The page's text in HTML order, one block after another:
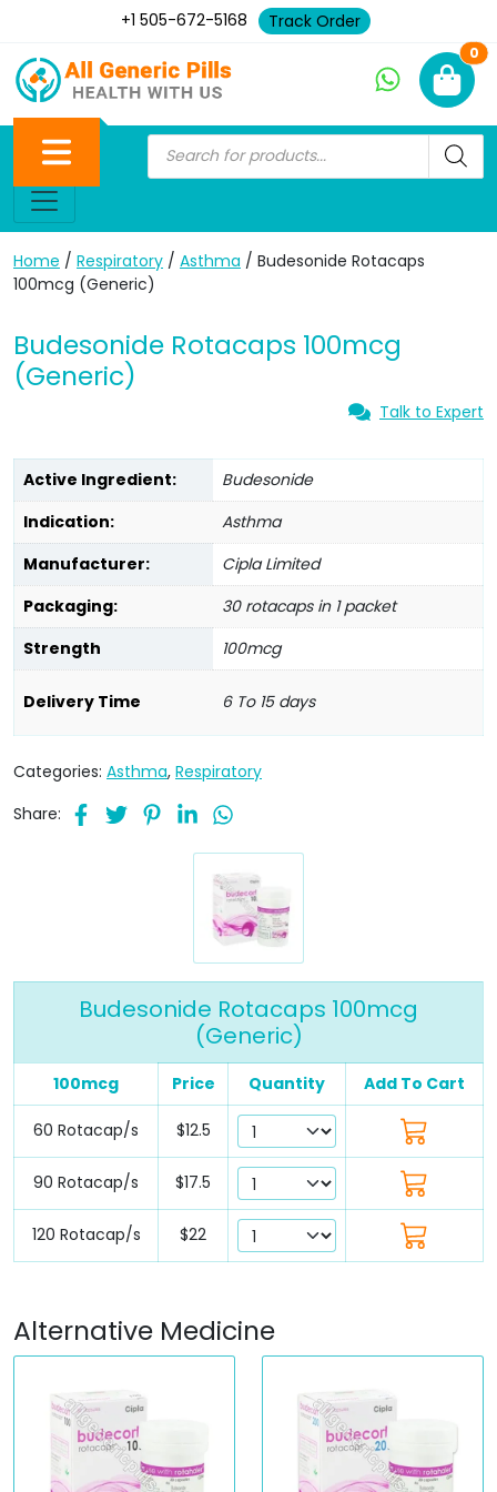
+1 505-672-5168 Track Order
0
Home / Respiratory / Asthma / Budesonide Rotacaps
100mcg (Generic)
Budesonide Rotacaps 100mcg
(Generic)
Talk to Expert
Active Ingredient:
Budesonide
Indication:
Asthma
Manufacturer:
Cipla Limited
Packaging:
30 rotacaps in 1 packet
Strength
100mcg
Delivery Time 6 To 15 days
Categories: Asthma, Respiratory
Share:
Budesonide Rotacaps 100mcg
(Generic)
100mcg Price Quantity Add To Cart
60 Rotacap/s $12.5
90 Rotacap/s $17.5
120 Rotacap/s $22
Alternative Medicine